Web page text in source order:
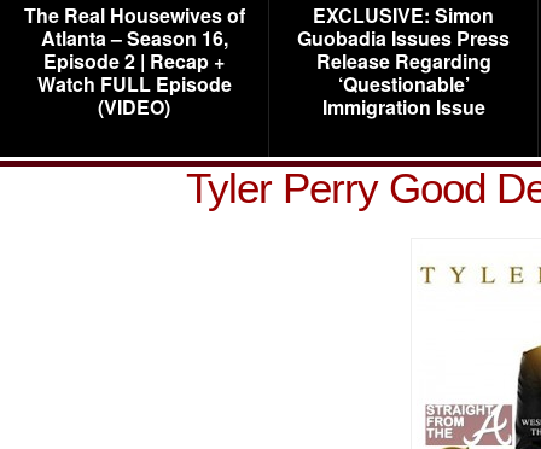
The Real Housewives of
Atlanta – Season 16,
Episode 2 | Recap +
Watch FULL Episode
(VIDEO)
EXCLUSIVE: Simon
Guobadia Issues Press
Release Regarding
‘Questionable’
Immigration Issue
Tyler Perry Good